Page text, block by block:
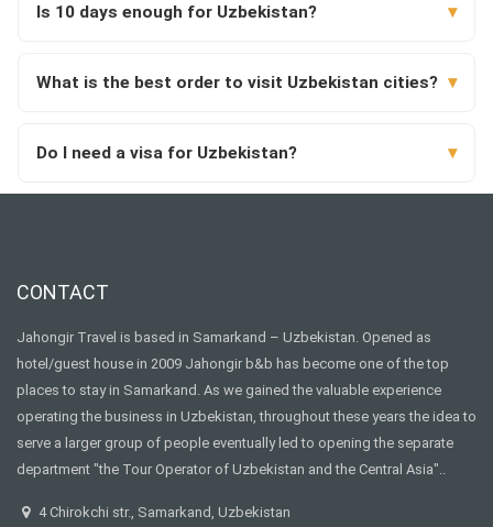
Is 10 days enough for Uzbekistan?
What is the best order to visit Uzbekistan cities?
Do I need a visa for Uzbekistan?
CONTACT
Jahongir Travel is based in Samarkand – Uzbekistan. Opened as
hotel/guest house in 2009 Jahongir b&b has become one of the top
places to stay in Samarkand. As we gained the valuable experience
operating the business in Uzbekistan, throughout these years the idea to
serve a larger group of people eventually led to opening the separate
department "the Tour Operator of Uzbekistan and the Central Asia"..
4 Chirokchi str., Samarkand, Uzbekistan